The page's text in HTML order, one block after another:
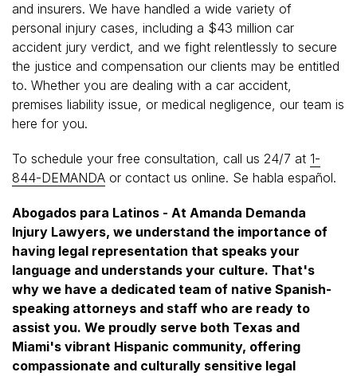
and insurers. We have handled a wide variety of
personal injury cases, including a $43 million car
accident jury verdict, and we fight relentlessly to secure
the justice and compensation our clients may be entitled
to. Whether you are dealing with a car accident,
premises liability issue, or medical negligence, our team is
here for you.
To schedule your free consultation, call us 24/7 at 1-
844-DEMANDA or contact us online. Se habla español.
Abogados para Latinos - At Amanda Demanda
Injury Lawyers, we understand the importance of
having legal representation that speaks your
language and understands your culture. That's
why we have a dedicated team of native Spanish-
speaking attorneys and staff who are ready to
assist you. We proudly serve both Texas and
Miami's vibrant Hispanic community, offering
compassionate and culturally sensitive legal